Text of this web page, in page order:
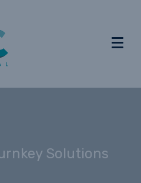
Solutions